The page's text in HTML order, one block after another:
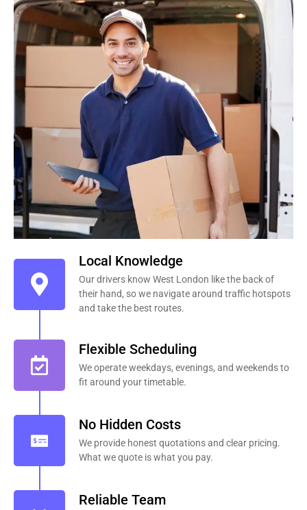
Local Knowledge
Our drivers know West London like the back of
their hand, so we navigate around traffic hotspots
and take the best routes.
Flexible Scheduling
We operate weekdays, evenings, and weekends to
fit around your timetable.
No Hidden Costs
We provide honest quotations and clear pricing.
What we quote is what you pay.
Reliable Team